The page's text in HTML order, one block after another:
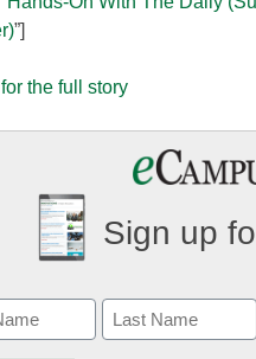
”]
the full story
Sign up